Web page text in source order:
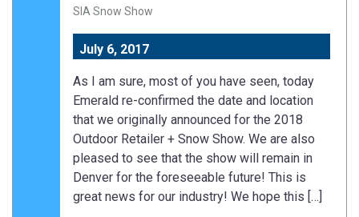
SIA Snow Show
July 6, 2017
As I am sure, most of you have seen, today
Emerald re-confirmed the date and location
that we originally announced for the 2018
Outdoor Retailer + Snow Show. We are also
pleased to see that the show will remain in
Denver for the foreseeable future! This is
great news for our industry! We hope this […]